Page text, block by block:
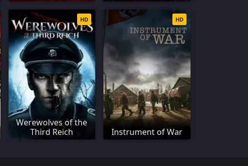
Werewolves of the
Third Reich
HD
Instrument of War
HD